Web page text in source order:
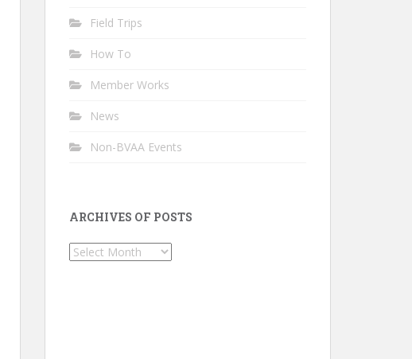
Field Trips
How To
Member Works
News
Non-BVAA Events
ARCHIVES OF POSTS
Archives